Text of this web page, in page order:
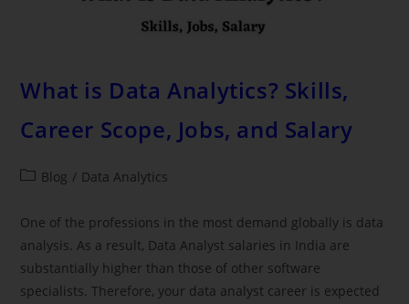
What is Data Analytics? Skills,
Career Scope, Jobs, and Salary
Blog / Data Analytics
One of the professions in the most demand globally is data
analysis. As a result, Data Analyst salaries in India are
substantially higher than those of other software
specialists. Therefore, your data analyst career is expected